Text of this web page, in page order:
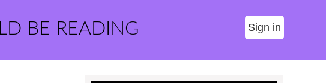
BE READING Sign in